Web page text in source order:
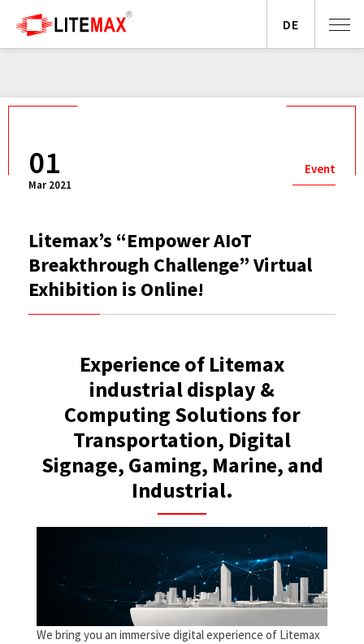
01
Mar 2021
Event
Litemax’s “Empower AIoT
Breakthrough Challenge” Virtual
Exhibition is Online!
Experience of Litemax
industrial display &
Computing Solutions for
Transportation, Digital
Signage, Gaming, Marine, and
Industrial.
We bring you an immersive digital experience of Litemax
DE